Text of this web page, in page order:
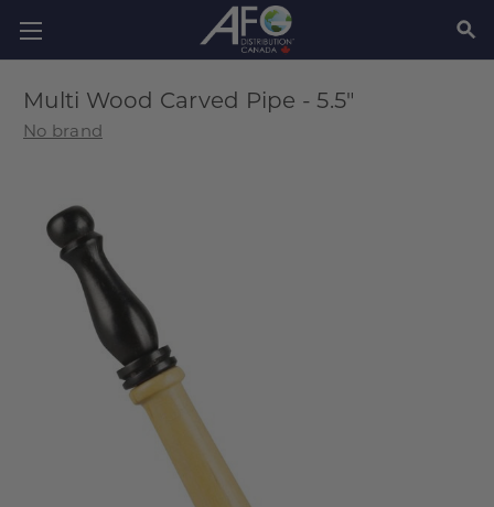
Multi Wood Carved Pipe - 5.5"
No brand